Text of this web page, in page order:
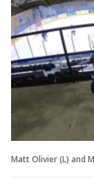
Matt Olivier (L) and